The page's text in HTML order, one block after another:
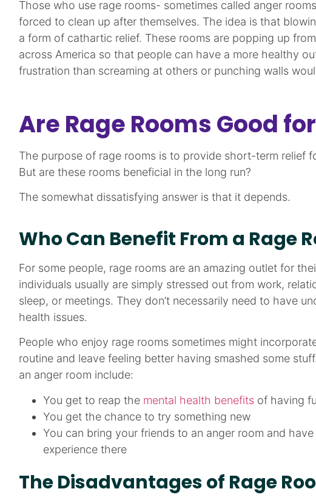
Those who use rage rooms- sometimes called anger
forced to clean up after themselves. The idea is that
a form of cathartic relief. These rooms are popping up
across America so that people can have a more healthy
frustration than screaming at others or punching walls
Are Rage Rooms Good
The purpose of rage rooms is to provide short-term relief
But are these rooms beneficial in the long run?
The somewhat dissatisfying answer is that it depends.
Who Can Benefit From a Rage
For some people, rage rooms are an amazing outlet for
individuals usually are simply stressed out from work,
sleep, or meetings. They don’t necessarily need to have
health issues.
People who enjoy rage rooms sometimes might
routine and leave feeling better having smashed some
an anger room include:
You get to reap the mental health benefitsof having
You get the chance to try something new
You can bring your friends to an anger room and
experience there
The Disadvantages of Rage